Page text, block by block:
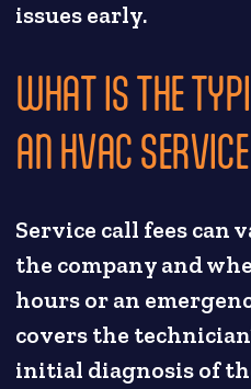
issues early.
WHAT IS THE
AN HVAC
Service call fees can
the company and
hours or an
covers the
initial diagnosis of